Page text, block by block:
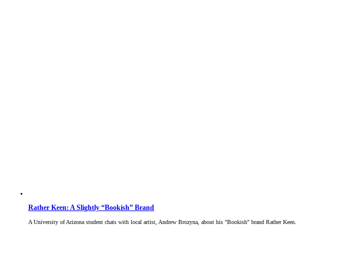
Rather Keen: A Slightly “Bookish” Brand
A University of Arizona student chats with local artist, Andrew Brozyna, about his "Bookish" brand Rather Keen.